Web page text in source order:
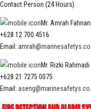
Contact Person (24 Hours)
Mr. Amrah Fahnani
+628 12 700 4516
Email:
Mr. Rizki Rahmadi
+628 21 7275 0075
Email: